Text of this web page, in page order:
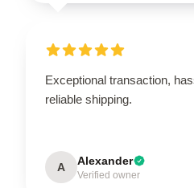
Exceptional transaction,
reliable shipping.
A Alexander
Verified owner